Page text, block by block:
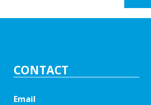
CONTACT
Email